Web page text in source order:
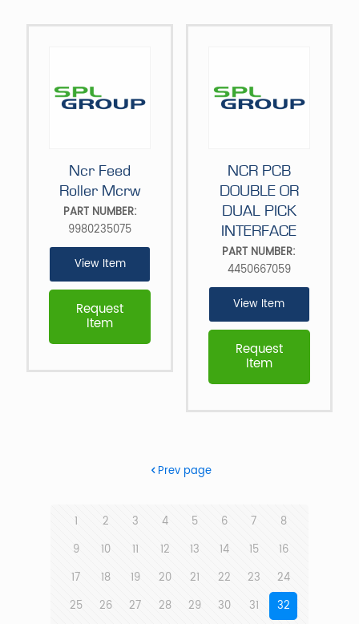
Ncr Feed
Roller Mcrw
Request
Item
PART NUMBER:
9980235075
View Item
NCR PCB
DOUBLE OR
DUAL PICK
INTERFACE
Request
Item
PART NUMBER:
4450667059
View Item
Prev page
1 2 3 4 5 6 7
8
9
10 11 12 13 14 15
16
17
18 19 20 21 22 23
24
25
26 27 28 29 30 31
32